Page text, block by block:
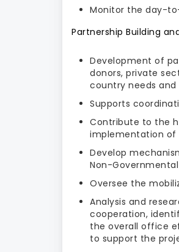
Monitor the day-
Partnership Building
Development of
donors, private
country needs and
Supports
Contribute to the
implementation of
Develop
Non-
Oversee the
Analysis and
cooperation,
the overall office
to support the